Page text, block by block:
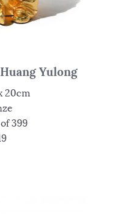
Yulong
20cm
399